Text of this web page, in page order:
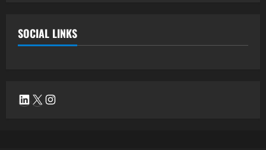
SOCIAL LINKS
LinkedIn
X Instagram